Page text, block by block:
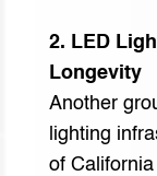
2. LED
Longevity
Another
lighting
of